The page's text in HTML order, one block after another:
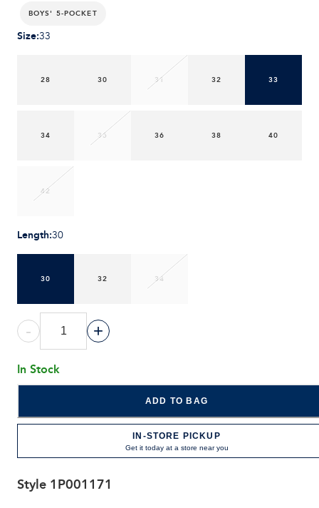
BOYS' 5-POCKET
Size:33
28 30 31 32 33
34 35 36 38 40
42
Length:30
30 32 34
- +
In Stock
ADD TO BAG
IN-STORE PICKUP
Get it today at a store near you
Style 1P001171